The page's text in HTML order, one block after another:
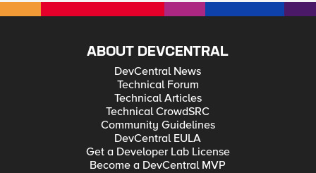
ABOUT DEVCENTRAL
DevCentral News
Technical Forum
Technical Articles
Technical CrowdSRC
Community Guidelines
DevCentral EULA
Get a Developer Lab License
Become a DevCentral MVP